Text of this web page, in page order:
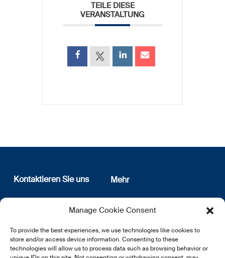
Manage Cookie Consent
To provide the best experiences, we use technologies like cookies to
store and/or access device information. Consenting to these
technologies will allow us to process data such as browsing behavior or
TEILE DIESE
VERANSTALTUNG
Kontaktieren Sie uns
12, rue Erasme
L-1468 Luxembourg
E:info@lsfi.lu
Mehr
Wer sind wir
Datenschutz